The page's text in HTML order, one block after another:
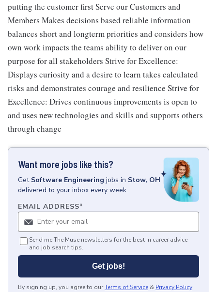
putting the customer first Serve our Customers and
Members Makes decisions based reliable information
balances short and longterm priorities and considers how
own work impacts the teams ability to deliver on our
purpose for all stakeholders Strive for Excellence:
Displays curiosity and a desire to learn takes calculated
risks and demonstrates courage and resilience Strive for
Excellence: Drives continuous improvements is open to
and uses new technologies and skills and supports others
through change
Want more jobs like this?
Get Software Engineering jobs in Stow, OH
delivered to your inbox every week.
EMAIL ADDRESS*
Send me The Muse newsletters for the best in career advice
and job search tips.
Get jobs!
By signing up, you agree to ourTerms of Service & Privacy Policy.